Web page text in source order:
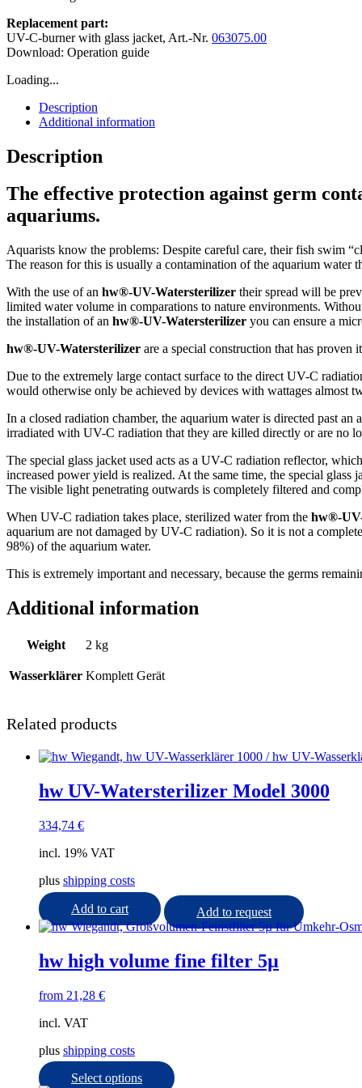
Replacement part:
UV-C-burner with glass jacket, Art.-Nr. 063075.00
Download: Operation guide
Loading...
Description
Additional information
Description
The effective protection against germ
aquariums.
Aquarists know the problems: Despite careful care, their fish swim
The reason for this is usually a contamination of the aquarium
With the use of an hw®-UV-Watersterilizer their spread will be
limited water volume in comparations to nature environments.
the installation of an hw®-UV-Watersterilizer you can ensure a
hw®-UV-Watersterilizer are a special construction that has proven
Due to the extremely large contact surface to the direct UV-C
would otherwise only be achieved by devices with wattages almost
In a closed radiation chamber, the aquarium water is directed past
irradiated with UV-C radiation that they are killed directly or are no
The special glass jacket used acts as a UV-C radiation reflector,
increased power yield is realized. At the same time, the special
The visible light penetrating outwards is completely filtered and
When UV-C radiation takes place, sterilized water from the hw®-
aquarium are not damaged by UV-C radiation). So it is not a
98%) of the aquarium water.
This is extremely important and necessary, because the germs
Additional information
Weight 2 kg
Wasserklärer Komplett Gerät
Related products
hw UV-Watersterilizer Model 3000
334,74 €
incl. 19% VAT
plus shipping costs
Add to cart Add to request
hw high volume fine filter 5µ
from 21,28 €
incl. VAT
plus shipping costs
Select options
This